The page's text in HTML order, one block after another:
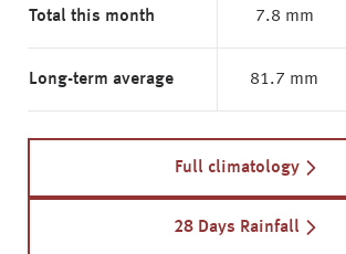
Total this month 7.8 mm
Long-term average 81.7 mm
Full climatology
28 Days Rainfall